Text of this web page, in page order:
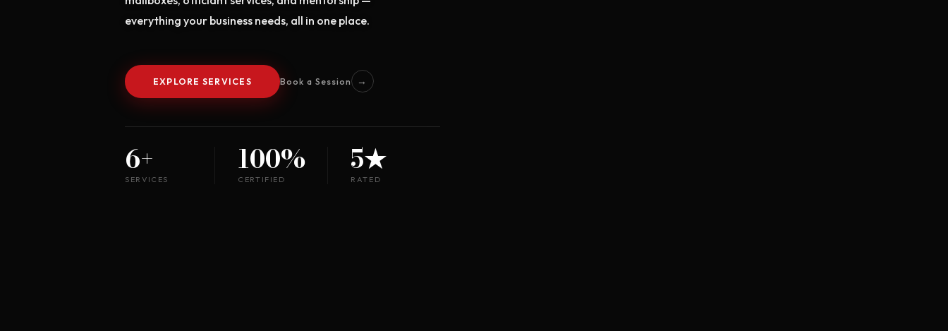
everything your business needs, all in one place.
EXPLORE SERVICES Book a Session →
6+
SERVICES
100%
CERTIFIED
5★
RATED